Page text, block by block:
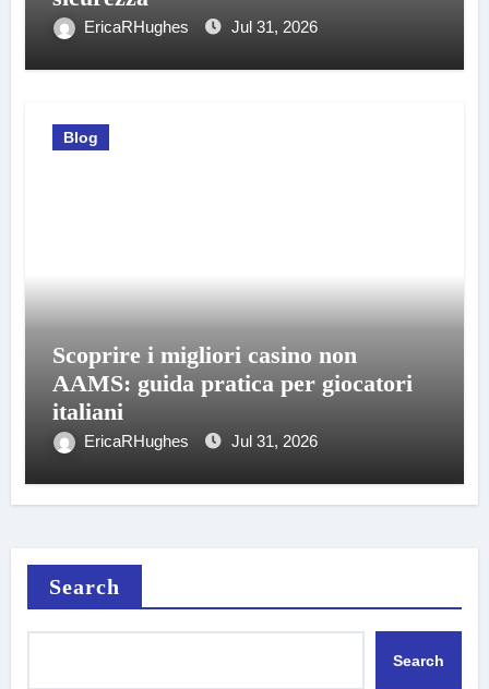
EricaRHughes Jul 31, 2026
Blog
Scoprire i migliori casino non
AAMS: guida pratica per giocatori
italiani
EricaRHughes Jul 31, 2026
Search
Search